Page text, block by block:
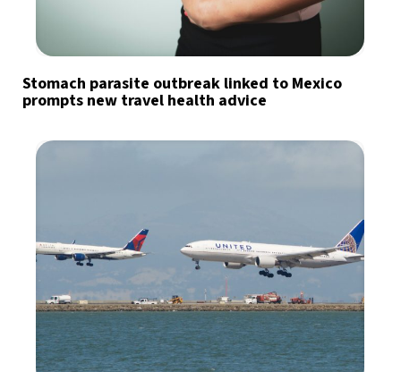
Stomach parasite outbreak linked to Mexico
prompts new travel health advice